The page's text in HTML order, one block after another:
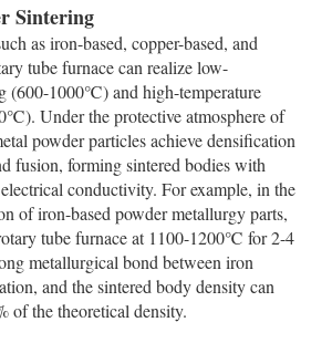
Sintering
as iron-based, copper-based, and
tube furnace can realize low-
(600-1000℃) and high-temperature
Under the protective atmosphere of
powder particles achieve densification
fusion, forming sintered bodies with
conductivity. For example, in the
of iron-based powder metallurgy parts,
tube furnace at 1100-1200℃ for 2-4
metallurgical bond between iron
and the sintered body density can
of the theoretical density.